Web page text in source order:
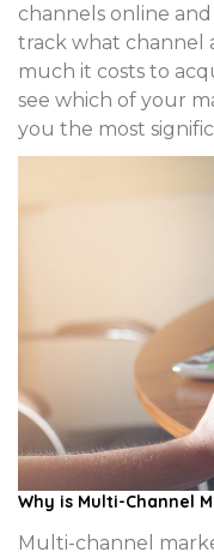
channels online
track what channel
much it costs to
see which of your
you the most
Why is Multi-Channel
Multi-channel